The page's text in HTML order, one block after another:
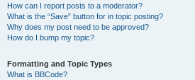
How can I report posts to a moderator?
What is the “Save” button for in topic posting?
Why does my post need to be approved?
How do I bump my topic?
Formatting and Topic Types
What is BBCode?